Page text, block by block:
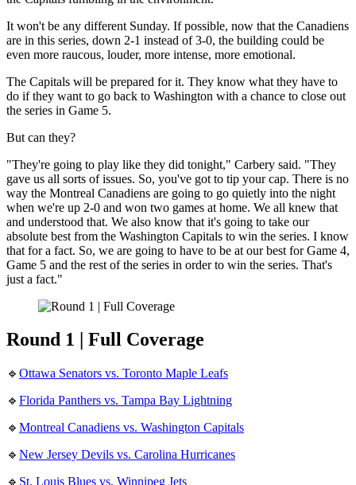
It won't be any different Sunday. If possible, now that the Canadiens
are in this series, down 2-1 instead of 3-0, the building could be
even more raucous, louder, more intense, more emotional.
The Capitals will be prepared for it. They know what they have to
do if they want to go back to Washington with a chance to close out
the series in Game 5.
But can they?
"They're going to play like they did tonight," Carbery said. "They
gave us all sorts of issues. So, you've got to tip your cap. There is no
way the Montreal Canadiens are going to go quietly into the night
when we're up 2-0 and won two games at home. We all knew that
and understood that. We also know that it's going to take our
absolute best from the Washington Capitals to win the series. I know
that for a fact. So, we are going to have to be at our best for Game 4,
Game 5 and the rest of the series in order to win the series. That's
just a fact."
Round 1 | Full Coverage
🔹 Ottawa Senators vs. Toronto Maple Leafs
🔹 Florida Panthers vs. Tampa Bay Lightning
🔹 Montreal Canadiens vs. Washington Capitals
🔹 New Jersey Devils vs. Carolina Hurricanes
🔹 St. Louis Blues vs. Winnipeg Jets